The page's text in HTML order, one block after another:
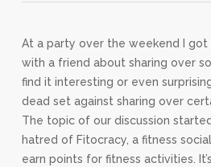
At a party over the weekend I got
with a friend about sharing over
find it interesting or even
dead set against sharing over
The topic of our discussion
hatred of Fitocracy, a fitness
earn points for fitness activities.